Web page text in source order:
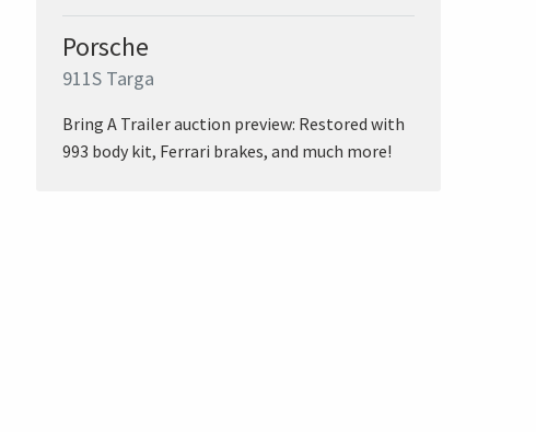
Porsche
911S Targa
Bring A Trailer auction preview: Restored with
993 body kit, Ferrari brakes, and much more!